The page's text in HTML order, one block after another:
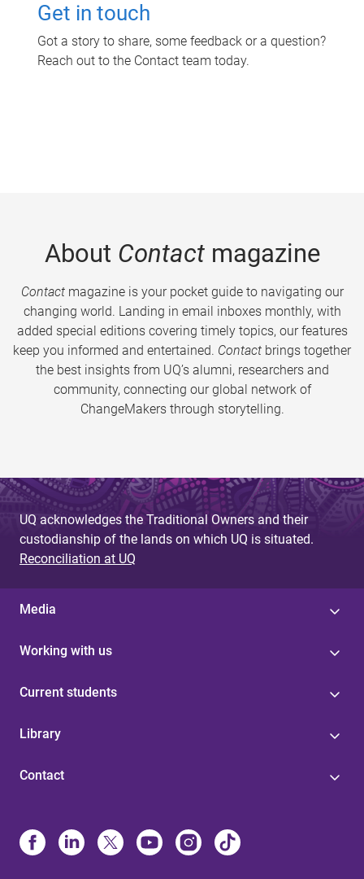
Get in touch
Got a story to share, some feedback or a question?
Reach out to the Contact team today.
About Contactmagazine
Contactmagazine is your pocket guide to navigating our
changing world. Landing in email inboxes monthly, with
added special editions covering timely topics, our features
keep you informed and entertained. Contact brings together
the best insights from UQ’s alumni, researchers and
community, connecting our global network of
ChangeMakers through storytelling.
UQ acknowledges the Traditional Owners and their
custodianship of the lands on which UQ is situated.
Reconciliation at UQ
Media
Working with us
Current students
Library
Contact